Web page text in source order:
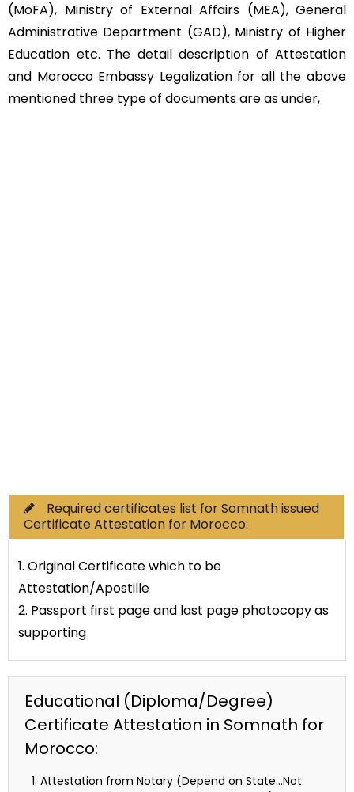
(MoFA), Ministry of External Affairs (MEA), General
Administrative Department (GAD), Ministry of Higher
Education etc. The detail description of Attestation
and Morocco Embassy Legalization for all the above
mentioned three type of documents are as under,
Required certificates list for Somnath issued
Certificate Attestation for Morocco:
1. Original Certificate which to be
Attestation/Apostille
2. Passport first page and last page photocopy as
supporting
Educational (Diploma/Degree)
Certificate Attestation in Somnath for
Morocco:
Attestation from Notary (Depend on State…Not